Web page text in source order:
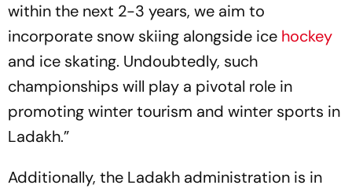
within the next 2-3 years, we aim to
incorporate snow skiing alongside ice hockey
and ice skating. Undoubtedly, such
championships will play a pivotal role in
promoting winter tourism and winter sports in
Ladakh.”
Additionally, the Ladakh administration is in